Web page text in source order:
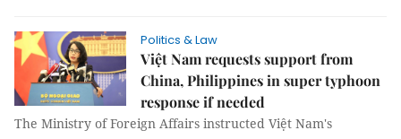
Politics & Law
Việt Nam requests support from
China, Philippines in super typhoon
response if needed
The Ministry of Foreign Affairs instructed Việt Nam's